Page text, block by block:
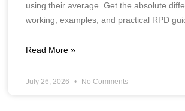
using their average. Get the absolute
working, examples, and practical RPD
Read More »
July 26, 2026 No Comments